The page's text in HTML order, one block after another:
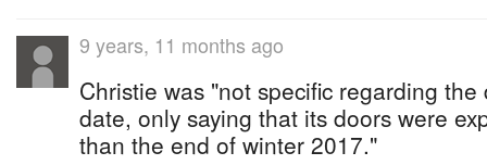
9 years, 11 months ago
Christie was "not specific regarding the
date, only saying that its doors were
than the end of winter 2017."